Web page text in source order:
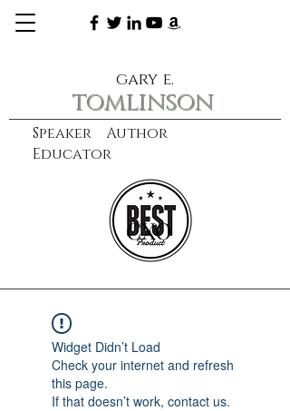
Speaker Author
Educator
gary e.
tomlinson
learn more
CXO
Widget Didn’t Load
Check your internet and refresh
this page.
If that doesn’t work, contact us.